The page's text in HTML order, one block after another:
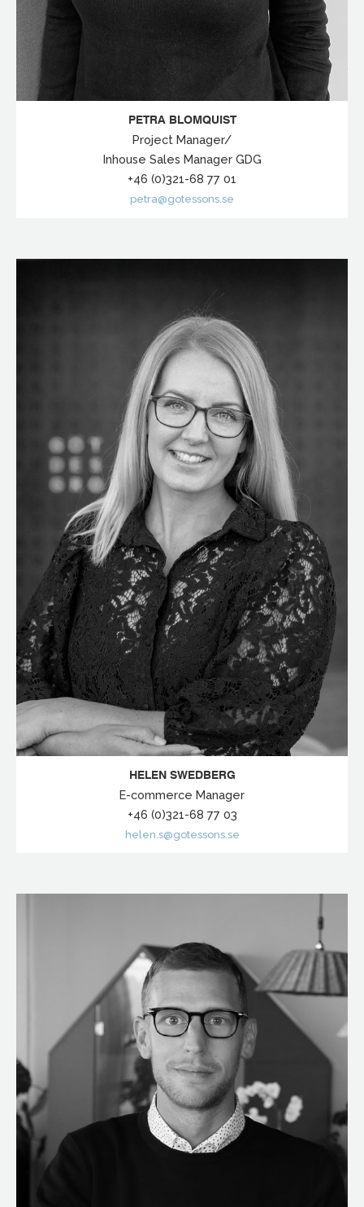
PETRA BLOMQUIST
Project Manager/
Inhouse Sales Manager GDG
+46 (0)321-68 77 01
petra@gotessons.se
HELEN SWEDBERG
E-commerce Manager
+46 (0)321-68 77 03
helen.s@gotessons.se